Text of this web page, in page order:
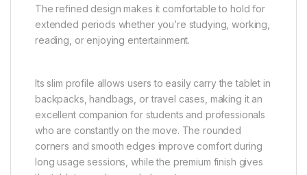
The refined design makes it comfortable to hold for
extended periods whether you’re studying, working,
reading, or enjoying entertainment.
Its slim profile allows users to easily carry the tablet in
backpacks, handbags, or travel cases, making it an
excellent companion for students and professionals
who are constantly on the move. The rounded
corners and smooth edges improve comfort during
long usage sessions, while the premium finish gives